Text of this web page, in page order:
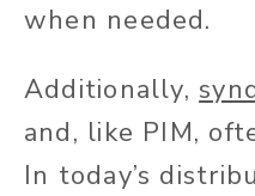
when needed.
Additionally,
and, like PIM,
In today’s